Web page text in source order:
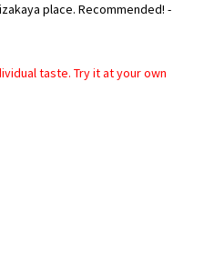
place. Recommended! -
taste. Try it at your own